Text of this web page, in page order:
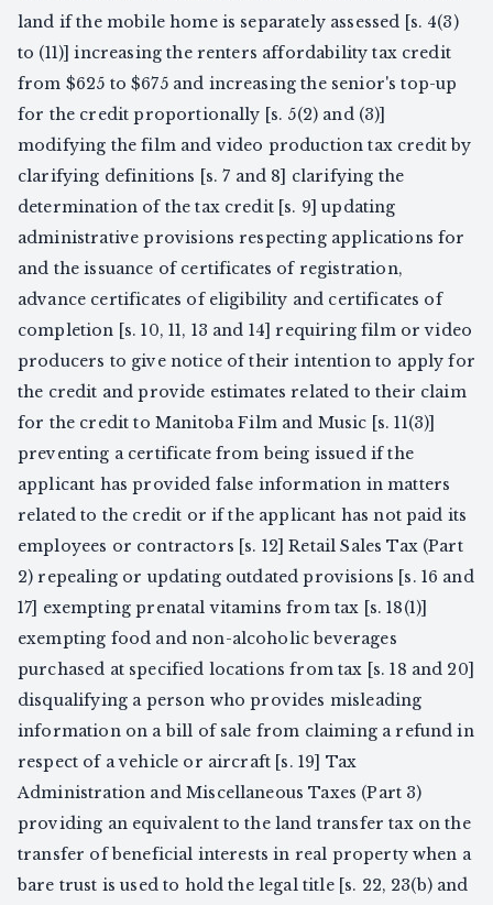
land if the mobile home is separately assessed [s. 4(3)
to (11)] increasing the renters affordability tax credit
from $625 to $675 and increasing the senior's top-up
for the credit proportionally [s. 5(2) and (3)]
modifying the film and video production tax credit by
clarifying definitions [s. 7 and 8] clarifying the
determination of the tax credit [s. 9] updating
administrative provisions respecting applications for
and the issuance of certificates of registration,
advance certificates of eligibility and certificates of
completion [s. 10, 11, 13 and 14] requiring film or video
producers to give notice of their intention to apply for
the credit and provide estimates related to their claim
for the credit to Manitoba Film and Music [s. 11(3)]
preventing a certificate from being issued if the
applicant has provided false information in matters
related to the credit or if the applicant has not paid its
employees or contractors [s. 12] Retail Sales Tax (Part
2) repealing or updating outdated provisions [s. 16 and
17] exempting prenatal vitamins from tax [s. 18(1)]
exempting food and non-alcoholic beverages
purchased at specified locations from tax [s. 18 and 20]
disqualifying a person who provides misleading
information on a bill of sale from claiming a refund in
respect of a vehicle or aircraft [s. 19] Tax
Administration and Miscellaneous Taxes (Part 3)
providing an equivalent to the land transfer tax on the
transfer of beneficial interests in real property when a
bare trust is used to hold the legal title [s. 22, 23(b) and